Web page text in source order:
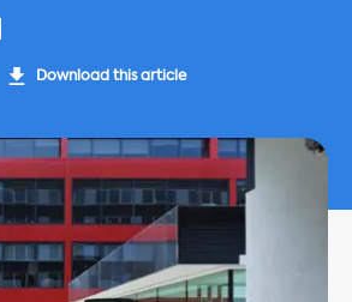
Download this article